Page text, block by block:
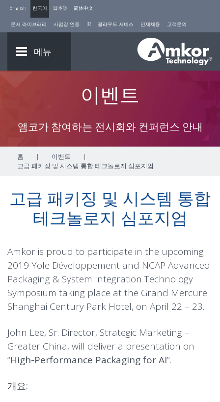
English 한국어 日本語 简体中文
문서 라이브러리 사업장 인증 IR 클라우드 서비스 인재채용 고객문의
메뉴
이벤트
앰코가 참여하는 전시회와 컨퍼런스 안내
홈 | 이벤트
|
고급 패키징 및 시스템 통합 테크놀로지 심포지엄
고급 패키징 및 시스템 통합
테크놀로지 심포지엄
Amkor is proud to participate in the upcoming
2019 Yole Développement and NCAP Advanced
Packaging & System Integration Technology
Symposium taking place at the Grand Mercure
Shanghai Century Park Hotel, on April 22 – 23.
John Lee, Sr. Director, Strategic Marketing –
Greater China, will deliver a presentation on
“High-Performance Packaging for AI”.
개요: